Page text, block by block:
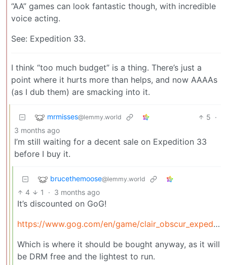
“AA” games can look fantastic though, with incredible
voice acting.
See: Expedition 33.
I think “too much budget” is a thing. There’s just a
point where it hurts more than helps, and now AAAAs
(as I dub them) are smacking into it.
mrmisses@lemmy.world 5 ·
3 months ago
I’m still waiting for a decent sale on Expedition 33
before I buy it.
brucethemoose@lemmy.world
4 1 · 3 months ago
It’s discounted on GoG!
https://www.gog.com/en/game/clair_obscur_expedition_33
Which is where it should be bought anyway, as it will
be DRM free and the lightest to run.